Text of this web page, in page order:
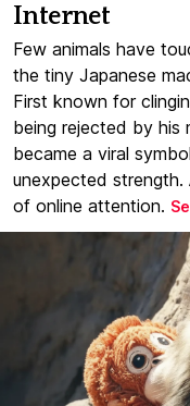
Internet
Few animals have
the tiny Japanese
First known for
being rejected by his
became a viral
unexpected strength.
of online attention.